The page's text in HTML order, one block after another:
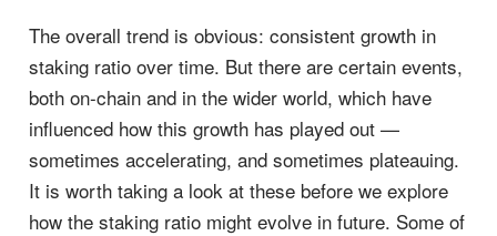
The overall trend is obvious: consistent growth in
staking ratio over time. But there are certain events,
both on-chain and in the wider world, which have
influenced how this growth has played out —
sometimes accelerating, and sometimes plateauing.
It is worth taking a look at these before we explore
how the staking ratio might evolve in future. Some of